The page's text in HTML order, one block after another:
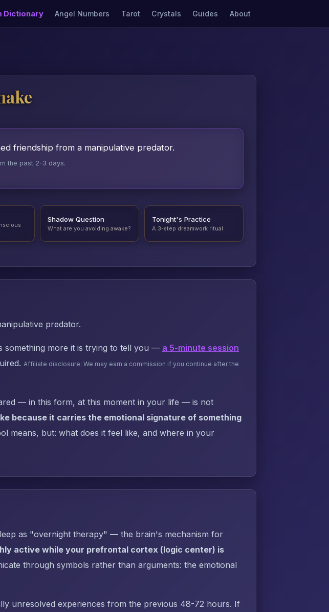
Dictionary Angel Numbers Tarot Crystals Guides About
friendship from a manipulative predator.
the past 2-3 days.
Shadow Question
What are you avoiding awake?
Tonight's Practice
A 3-step dreamwork ritual
predator.
something more it is trying to tell you — a 5-minute session
Affiliate disclosure: We may earn a commission if you continue after the
— in this form, at this moment in your life — is not
because it carries the emotional signature of something
means, but: what does it feel like, and where in your
as "overnight therapy" — the brain's mechanism for
active while your prefrontal cortex (logic center) is
through symbols rather than arguments: the emotional
unresolved experiences from the previous 48-72 hours. If